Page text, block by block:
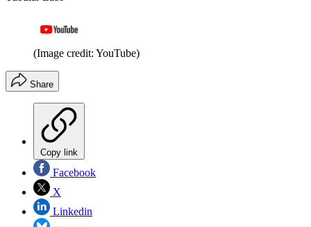
(Image credit: YouTube)
Share
Copy link
Facebook
X
Linkedin